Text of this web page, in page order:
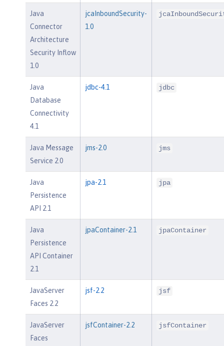
Java
Connector
Architecture
Security Inflow
1.0
jcaInboundSecurity-
1.0
Java
Database
Connectivity
4.1
jdbc-4.1 jdbc
Java Message
Service 2.0
jms-2.0 jms
Java
Persistence
API 2.1
jpa-2.1 jpa
Java
Persistence
API Container
2.1
jpaContainer-2.1 jpaContainer
JavaServer
Faces 2.2
jsf-2.2 jsf
JavaServer
Faces
jsfContainer-2.2 jsfContainer